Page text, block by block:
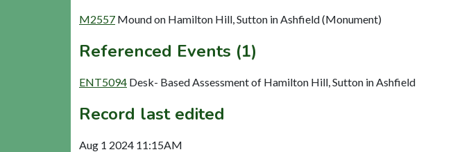
M2557 Mound on Hamilton Hill, Sutton in Ashfield (Monument)
Referenced Events (1)
ENT5094 Desk- Based Assessment of Hamilton Hill, Sutton in Ashfield
Record last edited
Aug 1 2024 11:15AM